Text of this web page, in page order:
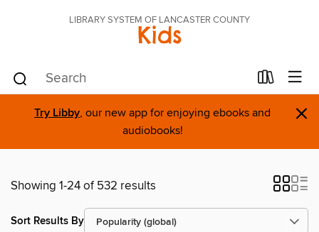
LIBRARY SYSTEM OF LANCASTER COUNTY
Kids
Try Libby, our new app for enjoying ebooks and
audiobooks!
×
Showing 1-24 of 532 results
Sort Results By